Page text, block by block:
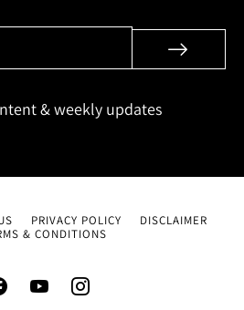
& weekly updates
PRIVACY POLICY
DISCLAIMER
& CONDITIONS